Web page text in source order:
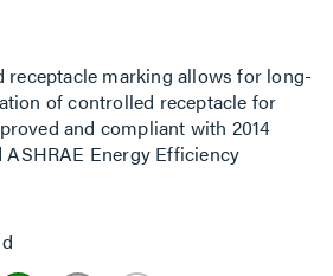
receptacle marking allows for long-
of controlled receptacle for
and compliant with 2014
ASHRAE Energy Efficiency